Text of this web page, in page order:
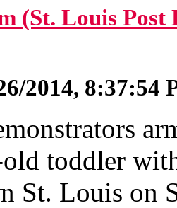
(St. Louis Post
2014, 8:37:54
toddler
St. Louis on